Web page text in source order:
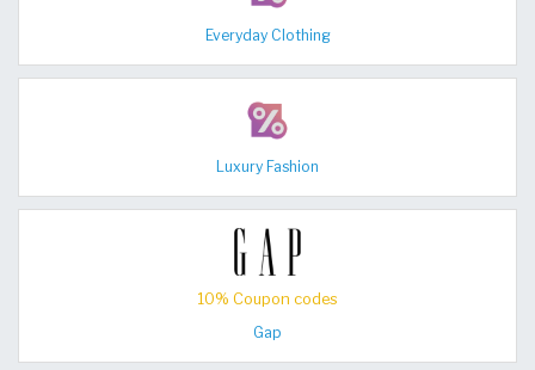
Everyday Clothing
Luxury Fashion
10% Coupon codes
Gap